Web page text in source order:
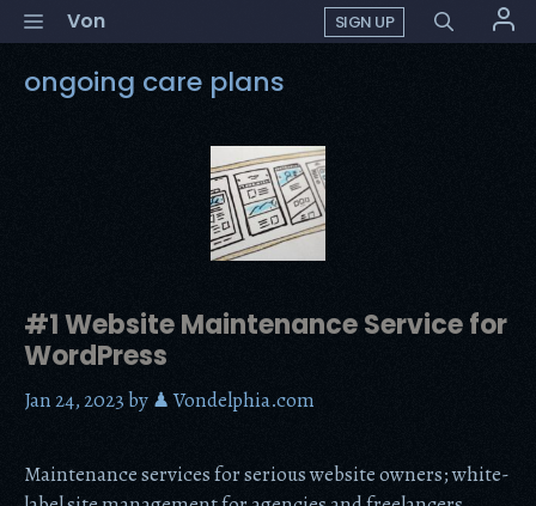
Skip
to
content
Menu
Von SIGN UP
ongoing care plans
#1 Website Maintenance Service for
WordPress
Jan 24, 2023by ♟ Vondelphia.com
Maintenance services for serious website owners; white-